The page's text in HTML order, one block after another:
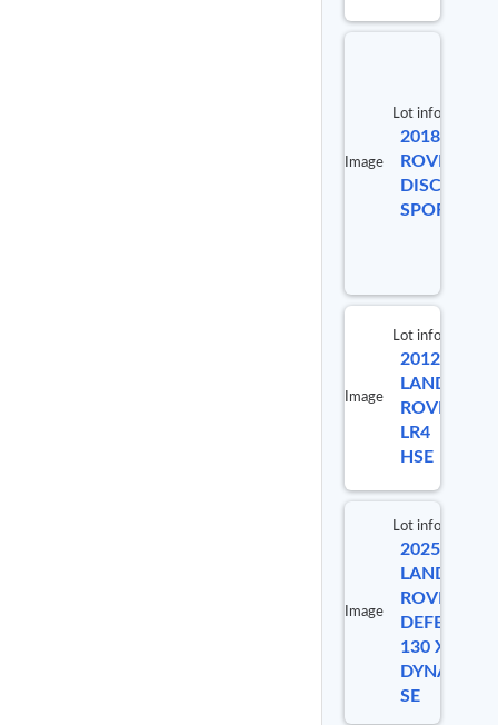
Image
Lot info
2018 LAND
ROVER
DISCOVERY
SPORT HSE
Image
Lot info
2012
LAND
ROVER
LR4
HSE
Image
Lot info
2025
LAND
ROVER
DEFENDER
130 X-
DYNAMIC
SE